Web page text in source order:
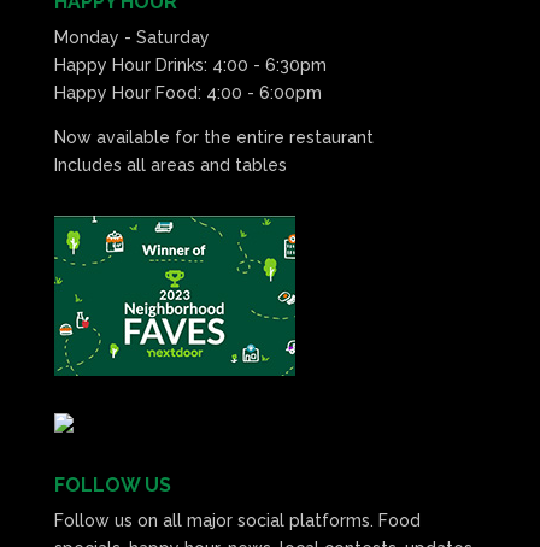
Monday - Saturday
Happy Hour Drinks: 4:00 - 6:30pm
Happy Hour Food: 4:00 - 6:00pm
Now available for the entire restaurant
Includes all areas and tables
FOLLOW US
Follow us on all major social platforms. Food